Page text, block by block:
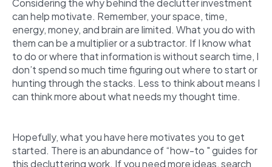
Considering the why behind the declutter investment
can help motivate. Remember, your space, time,
energy, money, and brain are limited. What you do with
them can be a multiplier or a subtractor. If I know what
to do or where that information is without search time, I
don’t spend so much time figuring out where to start or
hunting through the stacks. Less to think about means I
can think more about what needs my thought time.
Hopefully, what you have here motivates you to get
started. There is an abundance of “how-to " guides for
this decluttering work. If you need more ideas, search